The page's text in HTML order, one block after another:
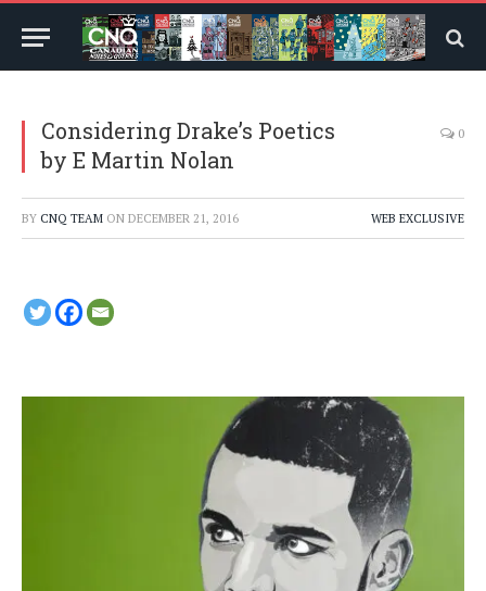
Considering Drake’s Poetics
by E Martin Nolan
0
BY CNQ TEAM ON DECEMBER 21, 2016 WEB EXCLUSIVE